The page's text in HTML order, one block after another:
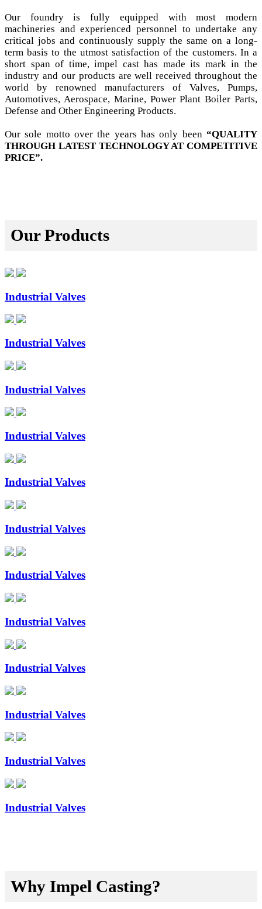
Our foundry is fully equipped with most modern
machineries and experienced personnel to undertake any
critical jobs and continuously supply the same on a long-
term basis to the utmost satisfaction of the customers. In a
short span of time, impel cast has made its mark in the
industry and our products are well received throughout the
world by renowned manufacturers of Valves, Pumps,
Automotives, Aerospace, Marine, Power Plant Boiler Parts,
Defense and Other Engineering Products.
Our sole motto over the years has only been “QUALITY
THROUGH LATEST TECHNOLOGY AT COMPETITIVE
PRICE”.
Our Products
Industrial Valves
Industrial Valves
Industrial Valves
Industrial Valves
Industrial Valves
Industrial Valves
Industrial Valves
Industrial Valves
Industrial Valves
Industrial Valves
Industrial Valves
Industrial Valves
Why Impel Casting?